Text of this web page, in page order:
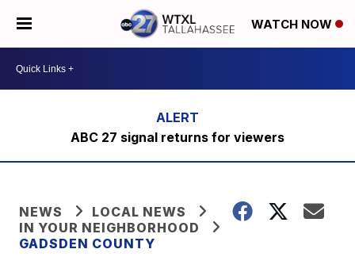
WATCH NOW
ABC 27 signal returns for viewers
NEWS
LOCAL NEWS
IN YOUR NEIGHBORHOOD
GADSDEN COUNTY